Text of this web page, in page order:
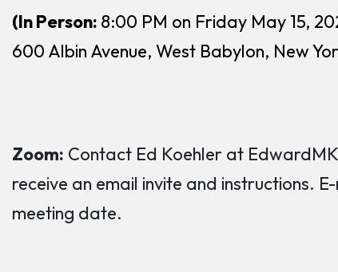
(In Person: 8:00 PM on Friday May 15,
600 Albin Avenue, West Babylon, New
Zoom: Contact Ed Koehler at
receive an email invite and instructions.
meeting date.